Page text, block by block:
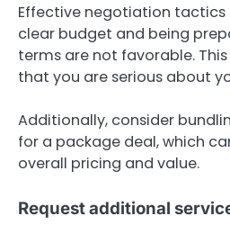
Effective negotiation tactics
clear budget and being
terms are not favorable.
that you are serious about
Additionally, consider
for a package deal, which
overall pricing and value.
Request additional